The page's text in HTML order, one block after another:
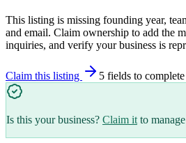
This listing is missing founding year,
and email. Claim ownership to add the
inquiries, and verify your business is
Claim this listing 5 fields to complete
Is this your business? Claim it to